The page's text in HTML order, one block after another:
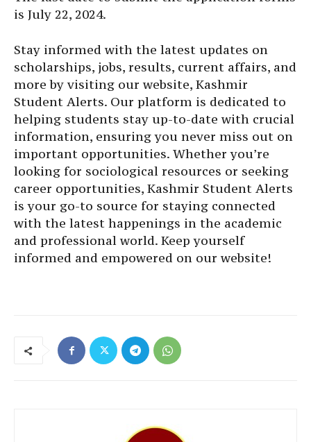
is July 22, 2024.
Stay informed with the latest updates on
scholarships, jobs, results, current affairs, and
more by visiting our website, Kashmir
Student Alerts. Our platform is dedicated to
helping students stay up-to-date with crucial
information, ensuring you never miss out on
important opportunities. Whether you’re
looking for sociological resources or seeking
career opportunities, Kashmir Student Alerts
is your go-to source for staying connected
with the latest happenings in the academic
and professional world. Keep yourself
informed and empowered on our website!